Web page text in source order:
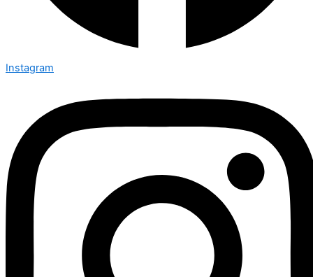
Instagram